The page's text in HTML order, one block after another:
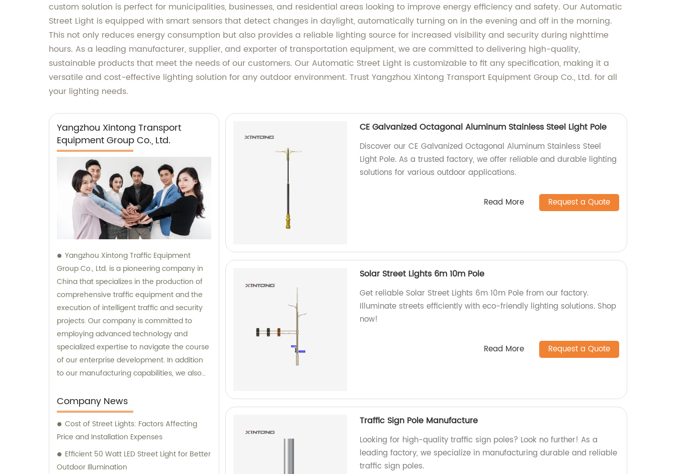
custom solution is perfect for municipalities, businesses, and residential areas looking to improve energy efficiency and safety. Our Automatic
Street Light is equipped with smart sensors that detect changes in daylight, automatically turning on in the evening and off in the morning.
This not only reduces energy consumption but also provides a reliable lighting source for increased visibility and security during nighttime
hours. As a leading manufacturer, supplier, and exporter of transportation equipment, we are committed to delivering high-quality,
sustainable products that meet the needs of our customers. Our Automatic Street Light is customizable to fit any specification, making it a
versatile and cost-effective lighting solution for any outdoor environment. Trust Yangzhou Xintong Transport Equipment Group Co., Ltd. for all
your lighting needs.
Yangzhou Xintong Transport
Equipment Group Co., Ltd.
Yangzhou Xintong Traffic Equipment
Group Co., Ltd. is a pioneering company in
China that specializes in the production of
comprehensive traffic equipment and the
execution of intelligent traffic and security
projects. Our company is committed to
employing advanced technology and
specialized expertise to navigate the course
of our enterprise development. In addition
to our manufacturing capabilities, we also
our valued customers.
Company News
Cost of Street Lights: Factors Affecting
Price and Installation Expenses
Efficient 50 Watt LED Street Light for Better
Outdoor Illumination
CE Galvanized Octagonal Aluminum Stainless Steel Light Pole
Discover our CE Galvanized Octagonal Aluminum Stainless Steel
Light Pole. As a trusted factory, we offer reliable and durable lighting
solutions for various outdoor applications.
Read More Request a Quote
Solar Street Lights 6m 10m Pole
Get reliable Solar Street Lights 6m 10m Pole from our factory.
Illuminate streets efficiently with eco-friendly lighting solutions. Shop
now!
Read More Request a Quote
Traffic Sign Pole Manufacture
Looking for high-quality traffic sign poles? Look no further! As a
leading factory, we specialize in manufacturing durable and reliable
traffic sign poles.